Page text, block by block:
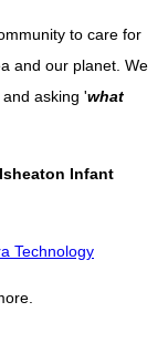
to care for
and our planet. We
asking 'what
Infant
Technology